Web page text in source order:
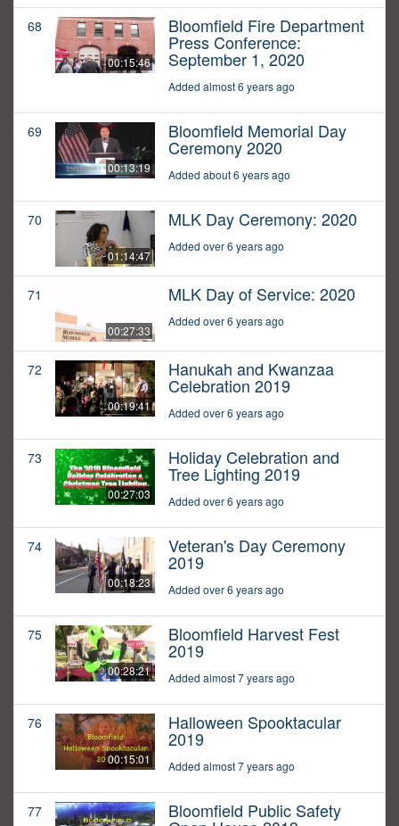
68
00:15:46
Bloomfield Fire Department
Press Conference:
September 1, 2020
Added almost 6 years ago
69
00:13:19
Bloomfield Memorial Day
Ceremony 2020
Added about 6 years ago
70
01:14:47
MLK Day Ceremony: 2020
Added over 6 years ago
71
00:27:33
MLK Day of Service: 2020
Added over 6 years ago
72
00:19:41
Hanukah and Kwanzaa
Celebration 2019
Added over 6 years ago
73
00:27:03
Holiday Celebration and
Tree Lighting 2019
Added over 6 years ago
74
00:18:23
Veteran's Day Ceremony
2019
Added over 6 years ago
75
00:28:21
Bloomfield Harvest Fest
2019
Added almost 7 years ago
76
00:15:01
Halloween Spooktacular
2019
Added almost 7 years ago
77 Bloomfield Public Safety